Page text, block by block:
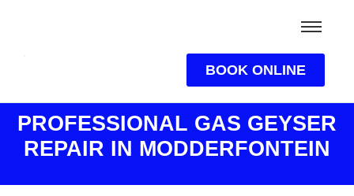
BOOK ONLINE
PROFESSIONAL GAS GEYSER
REPAIR IN MODDERFONTEIN